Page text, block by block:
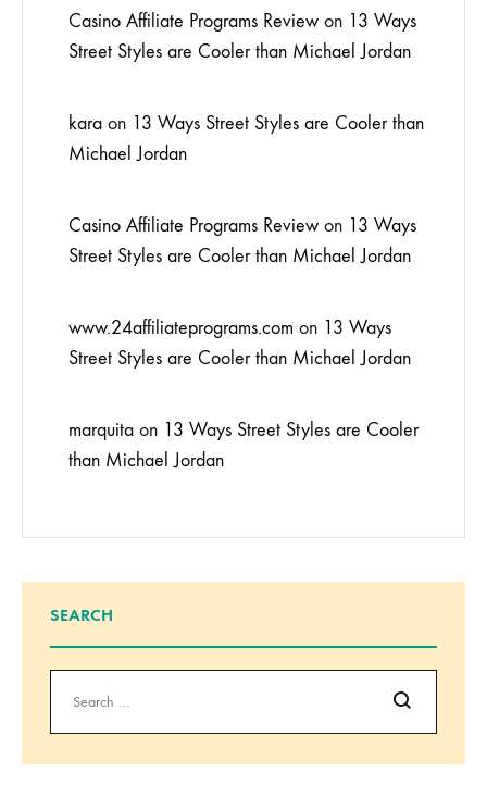
Casino Affiliate Programs Review on 13 Ways
Street Styles are Cooler than Michael Jordan
kara on 13 Ways Street Styles are Cooler than
Michael Jordan
Casino Affiliate Programs Review on 13 Ways
Street Styles are Cooler than Michael Jordan
www.24affiliateprograms.com on 13 Ways
Street Styles are Cooler than Michael Jordan
marquita on 13 Ways Street Styles are Cooler
than Michael Jordan
SEARCH
Search